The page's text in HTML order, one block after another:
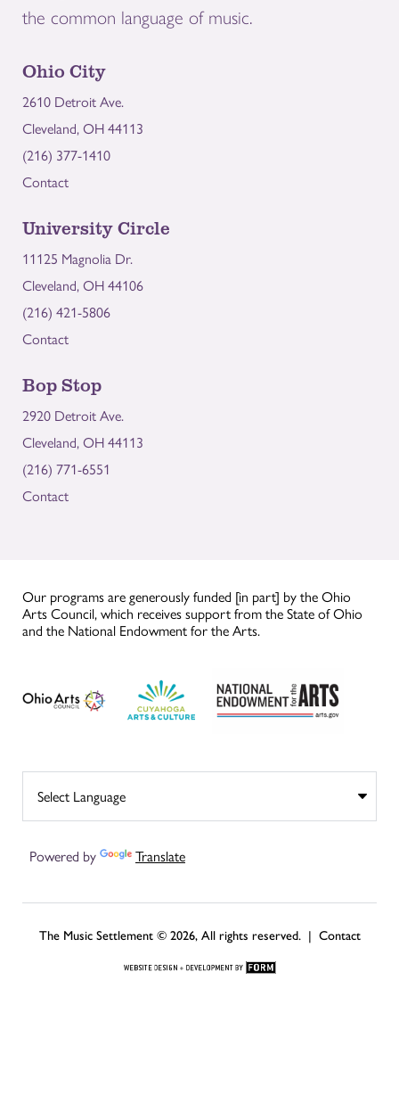
the common language of music.
Ohio City
2610 Detroit Ave.
Cleveland, OH 44113
(216) 377-1410
Contact
University Circle
11125 Magnolia Dr.
Cleveland, OH 44106
(216) 421-5806
Contact
Bop Stop
2920 Detroit Ave.
Cleveland, OH 44113
(216) 771-6551
Contact
Our programs are generously funded [in part] by the Ohio
Arts Council, which receives support from the State of Ohio
and the National Endowment for the Arts.
Powered by Translate
The Music Settlement © 2026, All rights reserved. | Contact